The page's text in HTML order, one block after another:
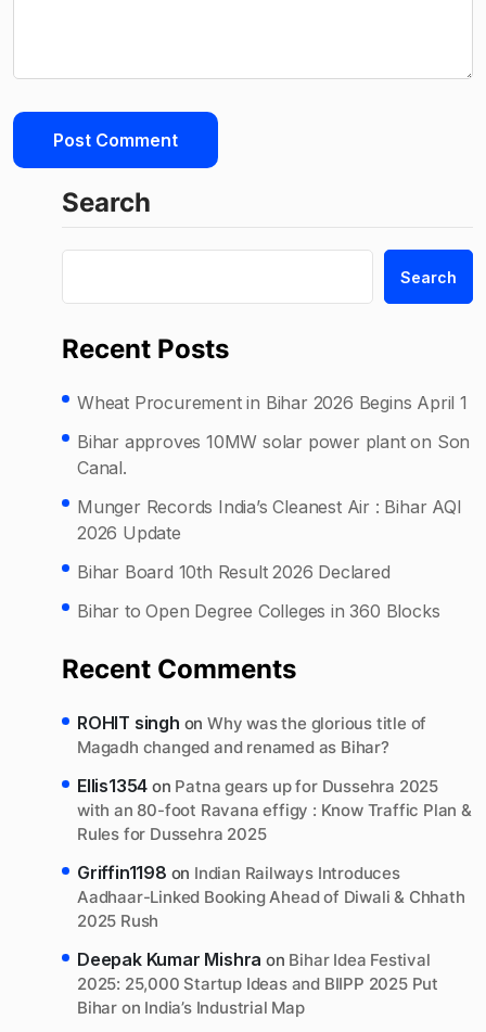
Search
Search
Recent Posts
Wheat Procurement in Bihar 2026 Begins April 1
Bihar approves 10MW solar power plant on Son
Canal.
Munger Records India’s Cleanest Air : Bihar AQI
2026 Update
Bihar Board 10th Result 2026 Declared
Bihar to Open Degree Colleges in 360 Blocks
Recent Comments
ROHIT singh onWhy was the glorious title of
Magadh changed and renamed as Bihar?
Ellis1354 on Patna gears up for Dussehra 2025
with an 80-foot Ravana effigy : Know Traffic Plan &
Rules for Dussehra 2025
Griffin1198 on Indian Railways Introduces
Aadhaar-Linked Booking Ahead of Diwali & Chhath
2025 Rush
Deepak Kumar Mishra on Bihar Idea Festival
2025: 25,000 Startup Ideas and BIIPP 2025 Put
Bihar on India’s Industrial Map